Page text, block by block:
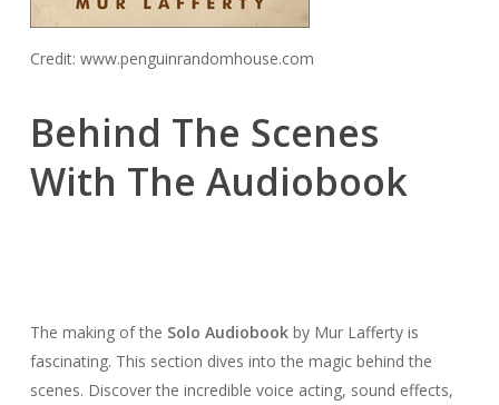
Credit: www.penguinrandomhouse.com
Behind The Scenes
With The Audiobook
The making of the Solo Audiobookby Mur Lafferty is
fascinating. This section dives into the magic behind the
scenes. Discover the incredible voice acting, sound effects,